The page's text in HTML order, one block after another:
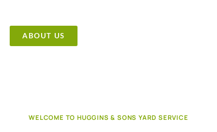
ABOUT US
WELCOME TO HUGGINS & SONS YARD SERVICE